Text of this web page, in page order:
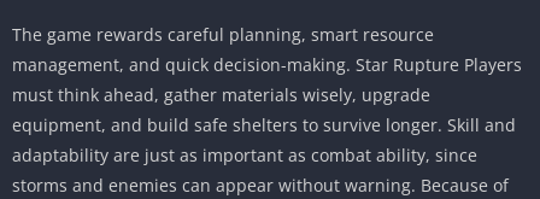
The game rewards careful planning, smart resource
management, and quick decision-making. Star Rupture Players
must think ahead, gather materials wisely, upgrade
equipment, and build safe shelters to survive longer. Skill and
adaptability are just as important as combat ability, since
storms and enemies can appear without warning. Because of